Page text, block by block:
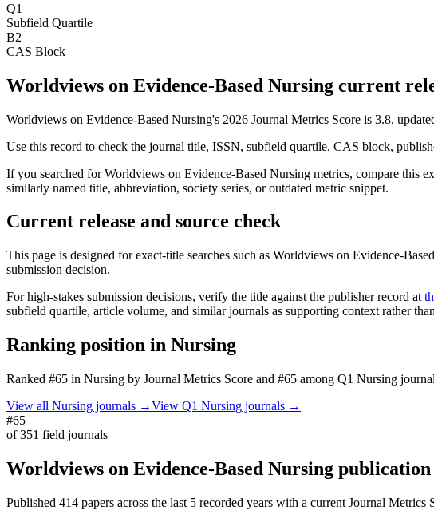
Q1
Subfield Quartile
B2
CAS Block
Worldviews on Evidence-Based Nursing current
Worldviews on Evidence-Based Nursing's 2026 Journal Metrics Score is 3.8,
Use this record to check the journal title, ISSN, subfield quartile, CAS block,
If you searched forWorldviews on Evidence-Based Nursing metrics, compare this
similarly named title, abbreviation, society series, or outdated metric snippet.
Current release and source check
This page is designed for exact-title searches such as Worldviews on Evidence-
submission decision.
For high-stakes submission decisions, verify the title against the publisher record at
subfield quartile, article volume, and similar journals as supporting context rather
Ranking position in Nursing
Ranked #65 in Nursing by Journal Metrics Score and #65 among Q1 Nursing
View all Nursing journals →View Q1 Nursing journals →
#65
of351 field journals
Worldviews on Evidence-Based Nursing
Published 414 papers across the last 5 recorded years with a current Journal Metrics